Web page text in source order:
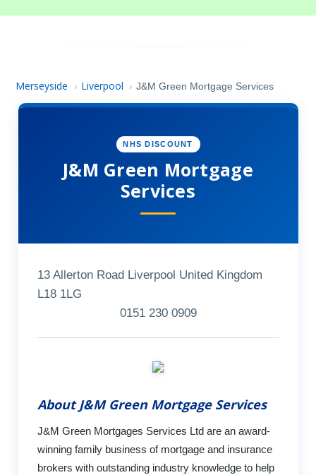
Merseyside › Liverpool › J&M Green Mortgage Services
NHS DISCOUNT
J&M Green Mortgage
Services
13 Allerton Road Liverpool United Kingdom
L18 1LG
0151 230 0909
About J&M Green Mortgage Services
J&M Green Mortgages Services Ltd are an award-
winning family business of mortgage and insurance
brokers with outstanding industry knowledge to help